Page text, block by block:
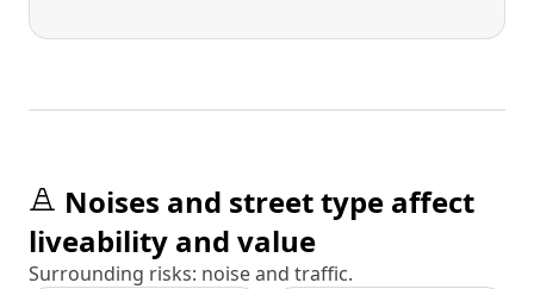
Noises and street type affect
liveability and value
Surrounding risks: noise and traffic.